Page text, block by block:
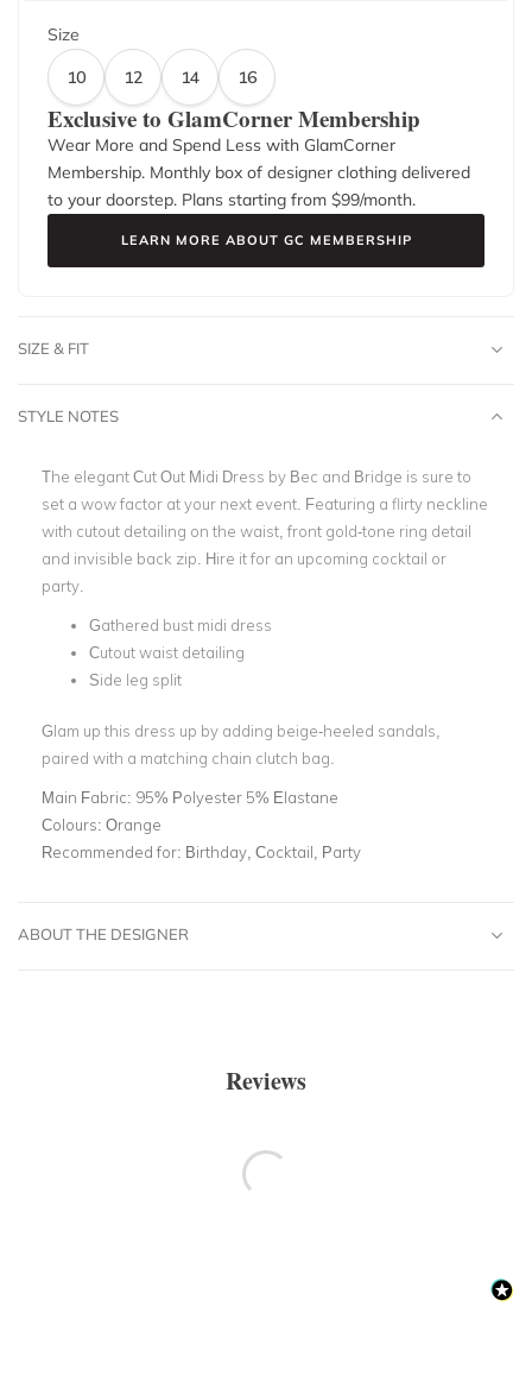
Size
10
12 14 16
Exclusive to GlamCorner Membership
Wear More and Spend Less with GlamCorner
Membership. Monthly box of designer clothing delivered
to your doorstep. Plans starting from $99/month.
LEARN MORE ABOUT GC MEMBERSHIP
SIZE & FIT
STYLE NOTES
The elegant Cut Out Midi Dress by Bec and Bridge is sure to
set a wow factor at your next event. Featuring a flirty neckline
with cutout detailing on the waist, front gold-tone ring detail
and invisible back zip. Hire it for an upcoming cocktail or
party.
Gathered bust midi dress
Cutout waist detailing
Side leg split
Glam up this dress up by adding beige-heeled sandals,
paired with a matching chain clutch bag.
Main Fabric: 95% Polyester 5% Elastane
Colours: Orange
Recommended for: Birthday, Cocktail, Party
ABOUT THE DESIGNER
Reviews